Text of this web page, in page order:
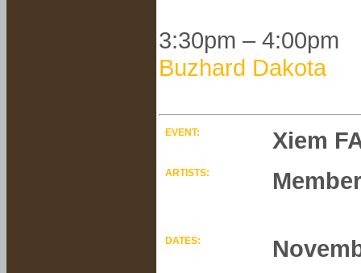
3:30pm – 4:00pm
Buzhard Dakota
EVENT: Xiem
ARTISTS:
DATES: